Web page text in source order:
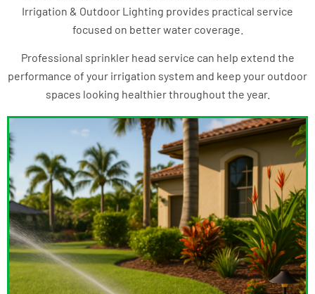
Irrigation & Outdoor Lighting provides practical service
focused on better water coverage.
Professional sprinkler head service can help extend the
performance of your irrigation system and keep your outdoor
spaces looking healthier throughout the year.